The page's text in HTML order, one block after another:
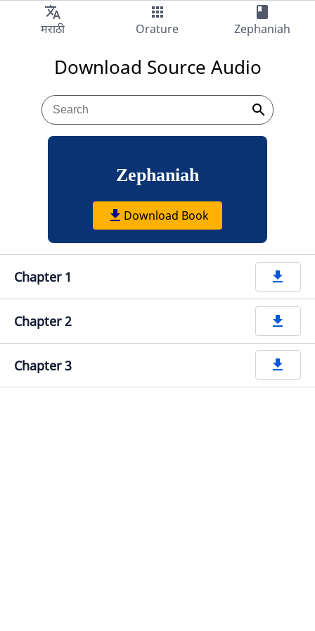
Audio
translate
मराठी
apps
Orature
book
Zephaniah
Download Source Audio
search
Zephaniah
get_app Download Book
Chapter 1 get_app
Chapter 2 get_app
Chapter 3 get_app